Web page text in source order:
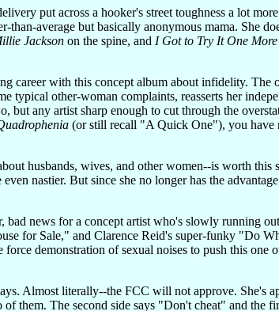
put across a hooker's street toughness a lot
than-average but basically anonymous mama. She
Jackson on the spine, and I Got to Try It One
career with this concept album about infidelity.
typical other-woman complaints, reasserts her
but any artist sharp enough to cut through the
(or still recall "A Quick One"), you have
husbands, wives, and other women--is worth this
nastier. But since she no longer has the
bad news for a concept artist who's slowly running
for Sale," and Clarence Reid's super-funky "Do
force demonstration of sexual noises to push this one
Almost literally--the FCC will not approve. She's
of them. The second side says "Don't cheat" and the